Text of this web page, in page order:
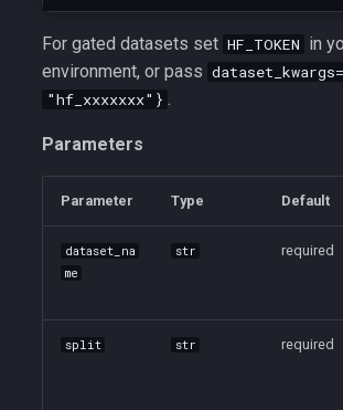
For gated datasets set HF_TOKEN in
environment, or pass
"hf_xxxxxxx"} .
Parameters
Parameter Type Default
dataset_na
me
str required
split str required